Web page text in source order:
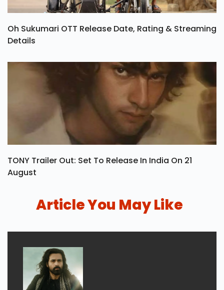
Oh Sukumari OTT Release Date, Rating & Streaming
Details
TONY Trailer Out: Set To Release In India On 21
August
Article You May Like